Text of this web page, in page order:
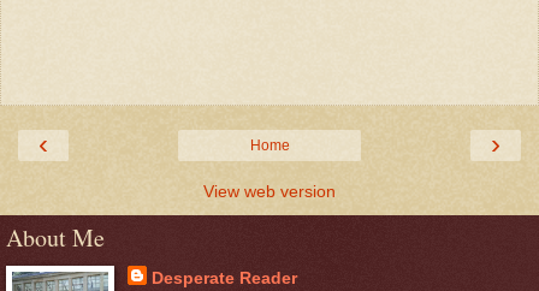
‹ ›
Home
View web version
About Me
Desperate Reader